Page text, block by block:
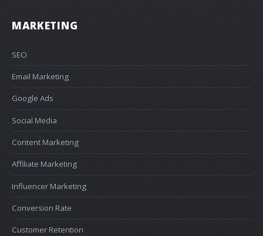
MARKETING
SEO
Email Marketing
Google Ads
Social Media
Content Marketing
Affiliate Marketing
Influencer Marketing
Conversion Rate
Customer Retention